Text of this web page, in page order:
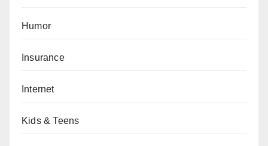
Humor
Insurance
Internet
Kids & Teens